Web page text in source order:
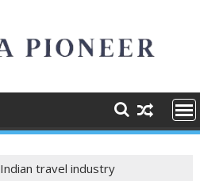
Indian travel industry